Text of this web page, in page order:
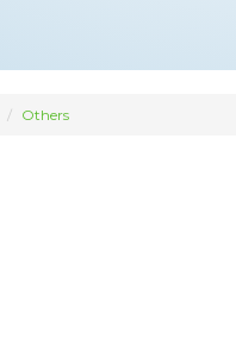
Others